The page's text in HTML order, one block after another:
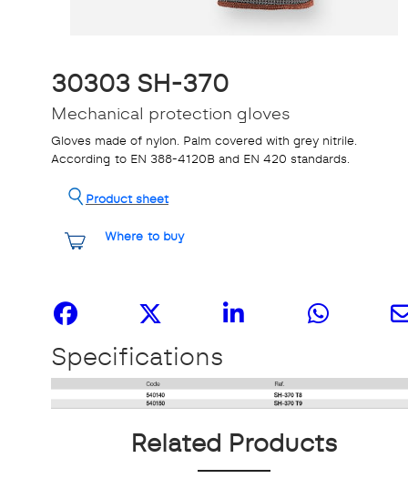
30303 SH-370
Mechanical protection gloves
Gloves made of nylon. Palm covered with grey nitrile.
According to EN 388-4120B and EN 420 standards.
Where to buy
Product sheet
Specifications
Related Products